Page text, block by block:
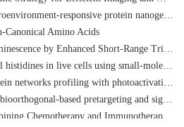
system for cytosolic delivery of therapeutic protein in the post-surgical cancer treatment
Canonical Amino Acids
by Enhanced Short-Range Triplet Energy Transfer
small-molecule photosensitizer and chemical probe relay labelling
with photoactivation dependent proximity labeling
pretargeting and signal amplify radiotheranostic strategy
Treatment: Internal Core-Loaded Doxorubicin and External Surface-Anchored Anti-PDL1 Antibody Backpacks